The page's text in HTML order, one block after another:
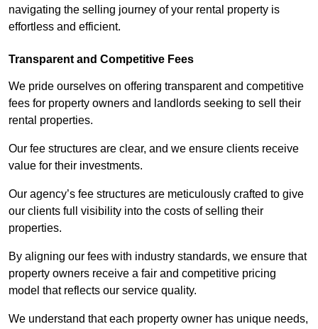
navigating the selling journey of your rental property is
effortless and efficient.
Transparent and Competitive Fees
We pride ourselves on offering transparent and competitive
fees for property owners and landlords seeking to sell their
rental properties.
Our fee structures are clear, and we ensure clients receive
value for their investments.
Our agency’s fee structures are meticulously crafted to give
our clients full visibility into the costs of selling their
properties.
By aligning our fees with industry standards, we ensure that
property owners receive a fair and competitive pricing
model that reflects our service quality.
We understand that each property owner has unique needs,